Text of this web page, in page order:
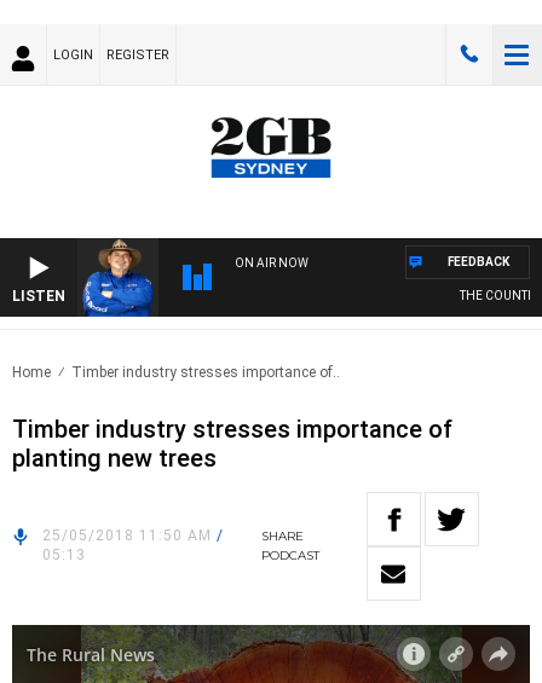
LOGIN REGISTER
LISTEN
ON AIR NOW
THE COUNTRY
FEEDBACK
Home Timber industry stresses importance of..
Timber industry stresses importance of
planting new trees
25/05/2018 11:50 AM /
05:13
SHARE
PODCAST